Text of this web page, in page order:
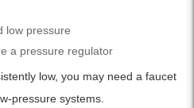
low pressure
a pressure regulator
low, you may need a faucet
pressure systems.